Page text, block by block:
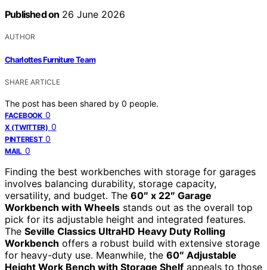
Published on 26 June 2026
AUTHOR
Charlottes Furniture Team
SHARE ARTICLE
The post has been shared by 0 people.
FACEBOOK 0
X (TWITTER) 0
PINTEREST 0
MAIL 0
Finding the best workbenches with storage for garages
involves balancing durability, storage capacity,
versatility, and budget. The 60″ x 22″ Garage
Workbench with Wheels stands out as the overall top
pick for its adjustable height and integrated features.
The Seville Classics UltraHD Heavy Duty Rolling
Workbench offers a robust build with extensive storage
for heavy-duty use. Meanwhile, the 60″ Adjustable
Height Work Bench with Storage Shelf appeals to those